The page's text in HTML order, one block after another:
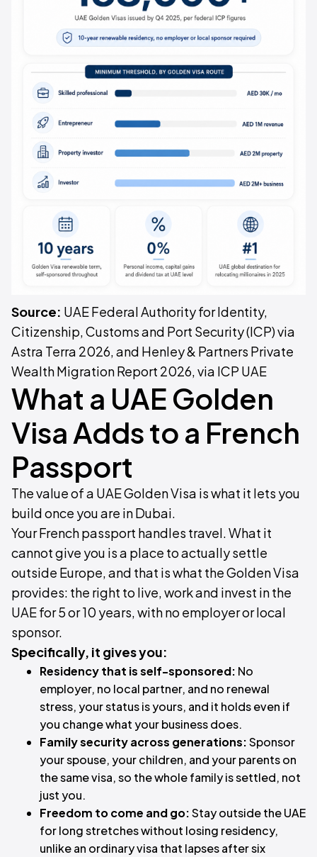
Source: UAE Federal Authority for Identity,
Citizenship, Customs and Port Security (ICP) via
Astra Terra 2026, and Henley & Partners Private
Wealth Migration Report 2026, via ICP UAE
What a UAE Golden
Visa Adds to a French
Passport
The value of a UAE Golden Visa is what it lets you
build once you are in Dubai.
Your French passport handles travel. What it
cannot give you is a place to actually settle
outside Europe, and that is what the Golden Visa
provides: the right to live, work and invest in the
UAE for 5 or 10 years, with no employer or local
sponsor.
Specifically, it gives you:
Residency that is self-sponsored: No
employer, no local partner, and no renewal
stress, your status is yours, and it holds even if
you change what your business does.
Family security across generations:Sponsor
your spouse, your children, and your parents on
the same visa, so the whole family is settled, not
just you.
Freedom to come and go:Stay outside the UAE
for long stretches without losing residency,
unlike an ordinary visa that lapses after six